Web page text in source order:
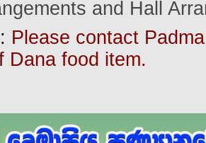
and Hall
Please contact
Dana food item.